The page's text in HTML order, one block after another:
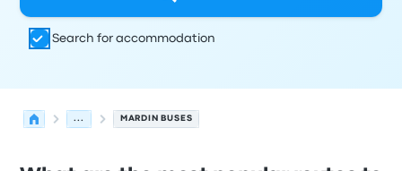
Search for accommodation
... MARDIN BUSES